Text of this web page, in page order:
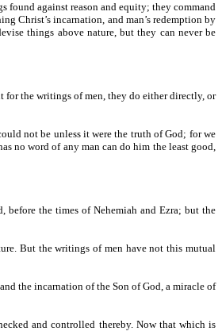
found against reason and equity; they command
Christ’s incarnation, and man’s redemption by
things above nature, but they can never be
for the writings of men, they do either directly, or
not be unless it were the truth of God; for we
no word of any man can do him the least good,
the times of Nehemiah and Ezra; but the
But the writings of men have not this mutual
the incarnation of the Son of God, a miracle of
and controlled thereby. Now that which is